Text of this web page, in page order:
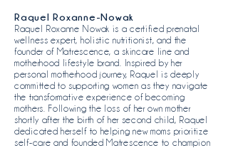
Raquel Roxanne-Nowak
Raquel Roxanne Nowak is a certified prenatal
wellness expert, holistic nutritionist, and the
founder of Matrescence, a skincare line and
motherhood lifestyle brand. Inspired by her
personal motherhood journey, Raquel is deeply
committed to supporting women as they navigate
the transformative experience of becoming
mothers. Following the loss of her own mother
shortly after the birth of her second child, Raquel
dedicated herself to helping new moms prioritize
self-care and founded Matrescence to champion